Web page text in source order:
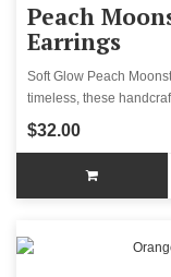
Peach
Earrings
Soft Glow Peach
timeless, these
$32.00